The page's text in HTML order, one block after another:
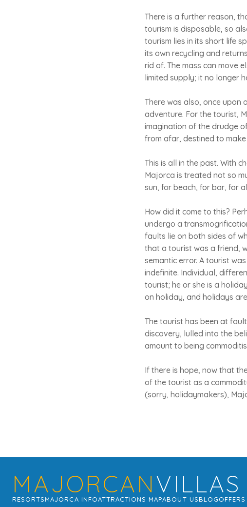
There is a further reason,
tourism is disposable, so
tourism lies in its short life
its own recycling and
rid of. The mass can move
limited supply; it no longer
There was also, once upon
adventure. For the tourist,
imagination of the drudge
from afar, destined to
This is all in the past. With
Majorca is treated not so
sun, for beach, for bar, for
How did it come to this?
undergo a
faults lie on both sides of
that a tourist was a friend,
semantic error. A tourist
indefinite. Individual,
tourist; he or she is a
on holiday, and holidays
The tourist has been at
discovery, lulled into the
amount to being
If there is hope, now that
of the tourist as a
(sorry, holidaymakers),
MAJORCANVILLAS
RESORTSMAJORCA INFOATTRACTIONS MAPABOUT USBLOGOFFERS